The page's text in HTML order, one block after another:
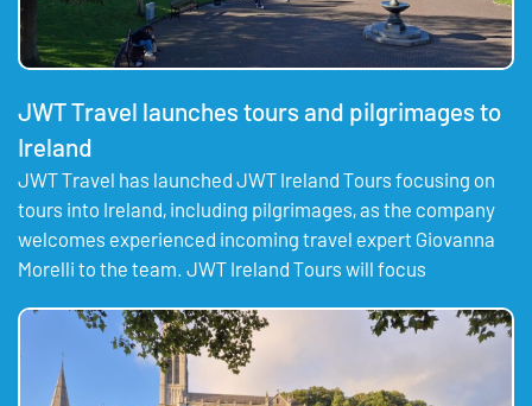
JWT Travel launches tours and pilgrimages to
Ireland
JWT Travel has launched JWT Ireland Tours focusing on
tours into Ireland, including pilgrimages, as the company
welcomes experienced incoming travel expert Giovanna
Morelli to the team. JWT Ireland Tours will focus